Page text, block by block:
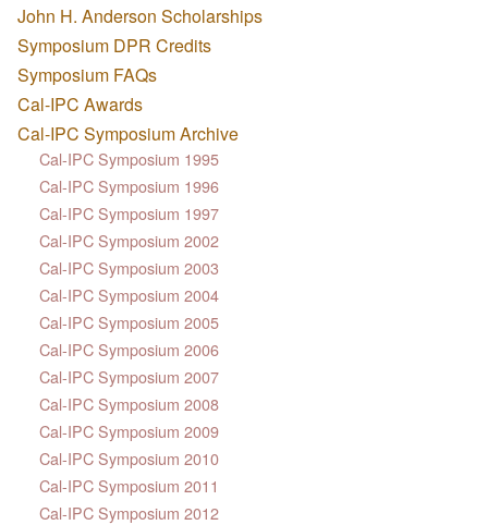
John H. Anderson Scholarships
Symposium DPR Credits
Symposium FAQs
Cal-IPC Awards
Cal-IPC Symposium Archive
Cal-IPC Symposium 1995
Cal-IPC Symposium 1996
Cal-IPC Symposium 1997
Cal-IPC Symposium 2002
Cal-IPC Symposium 2003
Cal-IPC Symposium 2004
Cal-IPC Symposium 2005
Cal-IPC Symposium 2006
Cal-IPC Symposium 2007
Cal-IPC Symposium 2008
Cal-IPC Symposium 2009
Cal-IPC Symposium 2010
Cal-IPC Symposium 2011
Cal-IPC Symposium 2012